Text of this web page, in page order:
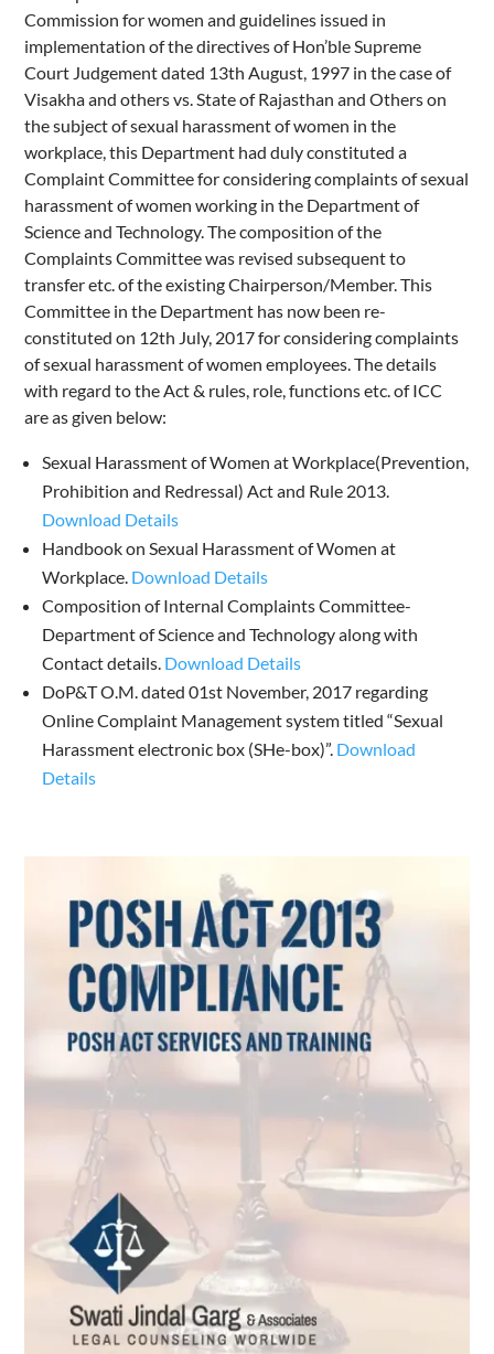
Commission for women and guidelines issued in
implementation of the directives of Hon’ble Supreme
Court Judgement dated 13th August, 1997 in the case of
Visakha and others vs. State of Rajasthan and Others on
the subject of sexual harassment of women in the
workplace, this Department had duly constituted a
Complaint Committee for considering complaints of sexual
harassment of women working in the Department of
Science and Technology. The composition of the
Complaints Committee was revised subsequent to
transfer etc. of the existing Chairperson/Member. This
Committee in the Department has now been re-
constituted on 12th July, 2017 for considering complaints
of sexual harassment of women employees. The details
with regard to the Act & rules, role, functions etc. of ICC
are as given below:
Sexual Harassment of Women at Workplace(Prevention,
Prohibition and Redressal) Act and Rule 2013.
Download Details
Handbook on Sexual Harassment of Women at
Workplace. Download Details
Composition of Internal Complaints Committee-
Department of Science and Technology along with
Contact details. Download Details
DoP&T O.M. dated 01st November, 2017 regarding
Online Complaint Management system titled “Sexual
Harassment electronic box (SHe-box)”. Download
Details